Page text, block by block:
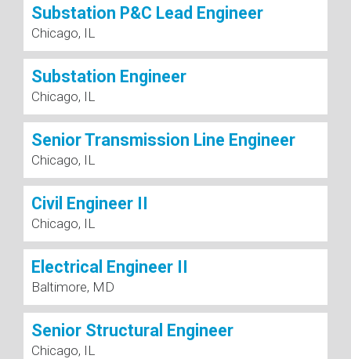
Substation P&C Lead Engineer
Chicago, IL
Substation Engineer
Chicago, IL
Senior Transmission Line Engineer
Chicago, IL
Civil Engineer II
Chicago, IL
Electrical Engineer II
Baltimore, MD
Senior Structural Engineer
Chicago, IL